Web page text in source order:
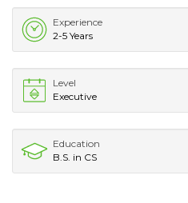
Experience
2-5 Years
Level
Executive
Education
B.S. in CS